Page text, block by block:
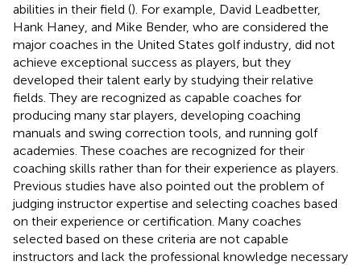
abilities in their field (). For example, David Leadbetter,
Hank Haney, and Mike Bender, who are considered the
major coaches in the United States golf industry, did not
achieve exceptional success as players, but they
developed their talent early by studying their relative
fields. They are recognized as capable coaches for
producing many star players, developing coaching
manuals and swing correction tools, and running golf
academies. These coaches are recognized for their
coaching skills rather than for their experience as players.
Previous studies have also pointed out the problem of
judging instructor expertise and selecting coaches based
on their experience or certification. Many coaches
selected based on these criteria are not capable
instructors and lack the professional knowledge necessary